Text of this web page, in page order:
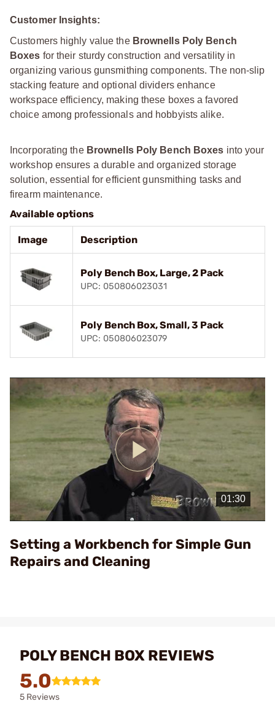
Customer Insights:
Customers highly value the Brownells Poly Bench
Boxes for their sturdy construction and versatility in
organizing various gunsmithing components. The non-slip
stacking feature and optional dividers enhance
workspace efficiency, making these boxes a favored
choice among professionals and hobbyists alike.
Incorporating the Brownells Poly Bench Boxes into your
workshop ensures a durable and organized storage
solution, essential for efficient gunsmithing tasks and
firearm maintenance.
Available options
Image Description
Poly Bench Box, Large, 2 Pack
UPC: 050806023031
Poly Bench Box, Small, 3 Pack
UPC: 050806023079
Play
Video
Setting a Workbench for Simple Gun
Repairs and Cleaning
POLY BENCH BOX REVIEWS
5.0
5 Reviews